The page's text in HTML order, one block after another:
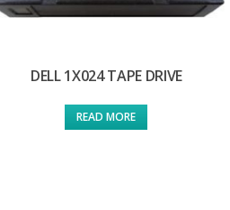
DELL 1X024 TAPE DRIVE
READ MORE